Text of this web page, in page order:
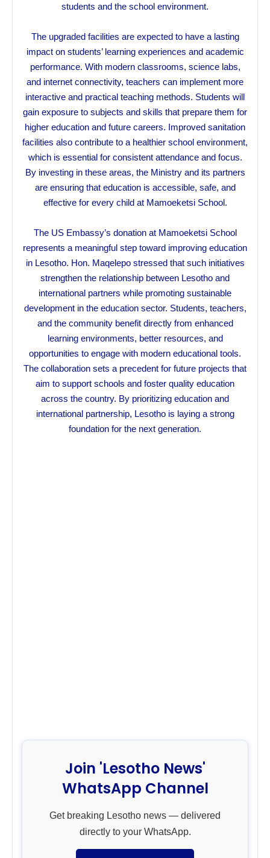
students and the school environment.
The upgraded facilities are expected to have a lasting
impact on students’ learning experiences and academic
performance. With modern classrooms, science labs,
and internet connectivity, teachers can implement more
interactive and practical teaching methods. Students will
gain exposure to subjects and skills that prepare them for
higher education and future careers. Improved sanitation
facilities also contribute to a healthier school environment,
which is essential for consistent attendance and focus.
By investing in these areas, the Ministry and its partners
are ensuring that education is accessible, safe, and
effective for every child at Mamoeketsi School.
The US Embassy’s donation at Mamoeketsi School
represents a meaningful step toward improving education
in Lesotho. Hon. Maqelepo stressed that such initiatives
strengthen the relationship between Lesotho and
international partners while promoting sustainable
development in the education sector. Students, teachers,
and the community benefit directly from enhanced
learning environments, better resources, and
opportunities to engage with modern educational tools.
The collaboration sets a precedent for future projects that
aim to support schools and foster quality education
across the country. By prioritizing education and
international partnership, Lesotho is laying a strong
foundation for the next generation.
Join 'Lesotho News'
WhatsApp Channel
Get breaking Lesotho news — delivered
directly to your WhatsApp.